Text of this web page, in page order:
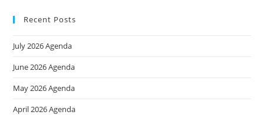
Recent Posts
July 2026 Agenda
June 2026 Agenda
May 2026 Agenda
April 2026 Agenda